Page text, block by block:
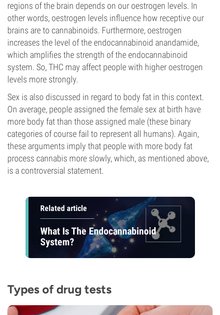
regions of the brain depends on our oestrogen levels. In
other words, oestrogen levels influence how receptive our
brains are to cannabinoids. Furthermore, oestrogen
increases the level of the endocannabinoid anandamide,
which amplifies the strength of the endocannabinoid
system. So, THC may affect people with higher oestrogen
levels more strongly.
Sex is also discussed in regard to body fat in this context.
On average, people assigned the female sex at birth have
more body fat than those assigned male (these binary
categories of course fail to represent all humans). Again,
these arguments imply that people with more body fat
process cannabis more slowly, which, as mentioned above,
is a controversial statement.
Related article
What Is The Endocannabinoid
System?
Types of drug tests